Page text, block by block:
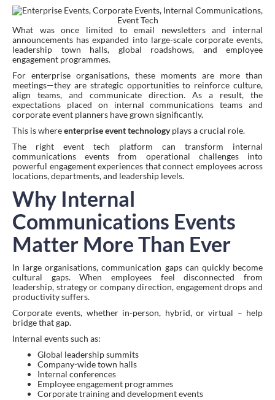
What was once limited to email newsletters and internal
announcements has expanded into large-scale corporate events,
leadership town halls, global roadshows, and employee
engagement programmes.
For enterprise organisations, these moments are more than
meetings—they are strategic opportunities to reinforce culture,
align teams, and communicate direction. As a result, the
expectations placed on internal communications teams and
corporate event planners have grown significantly.
This is whereenterprise event technologyplays a crucial role.
The right event tech platform can transform internal
communications events from operational challenges into
powerful engagement experiences that connect employees across
locations, departments, and leadership levels.
Why Internal
Communications Events
Matter More Than Ever
In large organisations, communication gaps can quickly become
cultural gaps. When employees feel disconnected from
leadership, strategy or company direction, engagement drops and
productivity suffers.
Corporate events, whether in-person, hybrid, or virtual – help
bridge that gap.
Internal events such as:
Global leadership summits
Company-wide town halls
Internal conferences
Employee engagement programmes
Corporate training and development events